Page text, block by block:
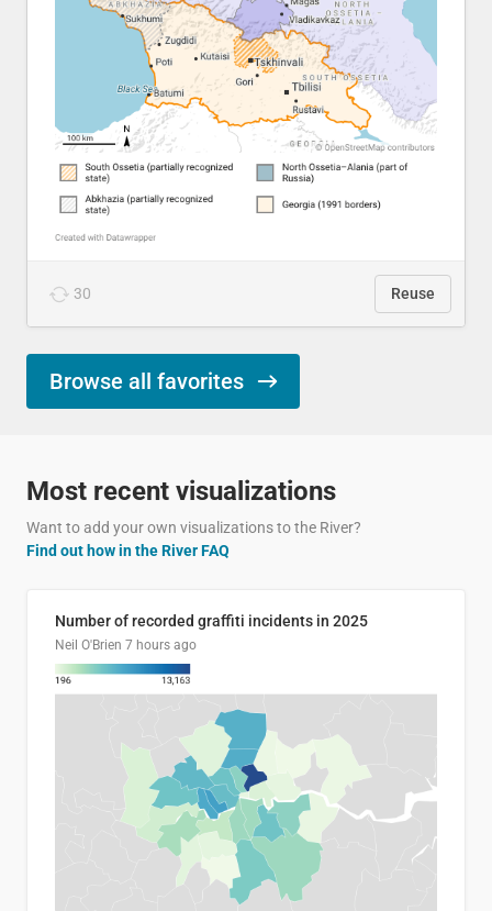
30 Reuse
Browse all favorites
Most recent visualizations
Want to add your own visualizations to the River?
Find out how in the River FAQ
Number of recorded graffiti incidents in 2025
Neil O'Brien 7 hours ago